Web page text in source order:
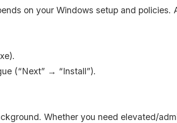
on your Windows setup and policies.
(“Next” → “Install”).
Whether you need elevated/